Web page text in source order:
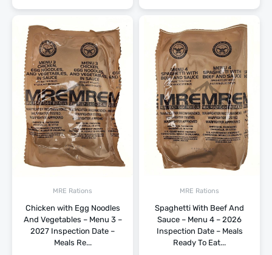
MRE Rations
Chicken with Egg Noodles
And Vegetables – Menu 3 –
2027 Inspection Date –
Meals Re...
MRE Rations
Spaghetti With Beef And
Sauce – Menu 4 – 2026
Inspection Date – Meals
Ready To Eat...